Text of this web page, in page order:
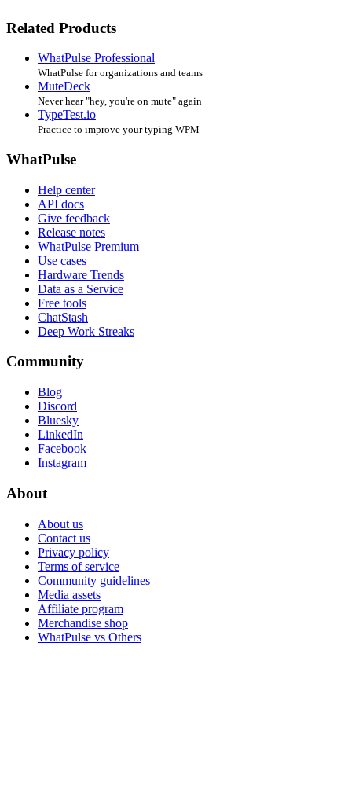
Related Products
WhatPulse Professional
WhatPulse for organizations and teams
MuteDeck
Never hear "hey, you're on mute" again
TypeTest.io
Practice to improve your typing WPM
WhatPulse
Help center
API docs
Give feedback
Release notes
WhatPulse Premium
Use cases
Hardware Trends
Data as a Service
Free tools
ChatStash
Deep Work Streaks
Community
Blog
Discord
Bluesky
LinkedIn
Facebook
Instagram
About
About us
Contact us
Privacy policy
Terms of service
Community guidelines
Media assets
Affiliate program
Merchandise shop
WhatPulse vs Others